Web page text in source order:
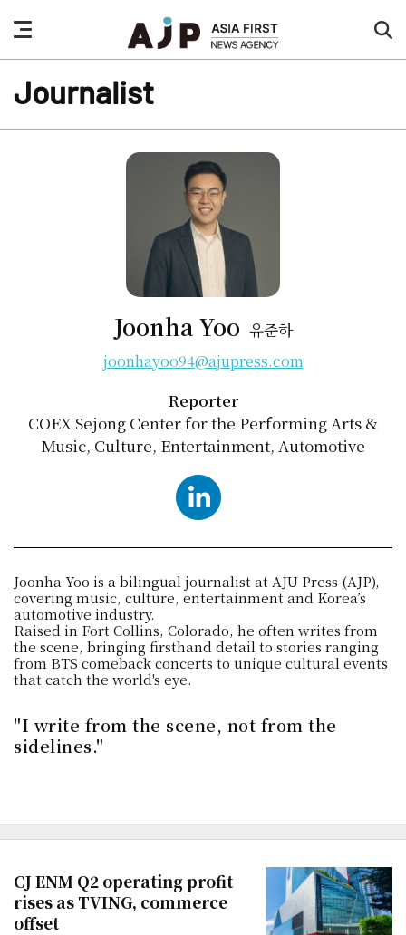
nav
button
Journalist
Joonha Yoo 유준하
joonhayoo94@ajupress.com
Reporter
COEX Sejong Center for the Performing Arts &
Music, Culture, Entertainment, Automotive
LinkedIn
Joonha Yoo is a bilingual journalist at AJU Press (AJP),
covering music, culture, entertainment and Korea’s
automotive industry.
Raised in Fort Collins, Colorado, he often writes from
the scene, bringing firsthand detail to stories ranging
from BTS comeback concerts to unique cultural events
that catch the world's eye.
"I write from the scene, not from the
sidelines."
CJ ENM Q2 operating profit
rises as TVING, commerce
offset